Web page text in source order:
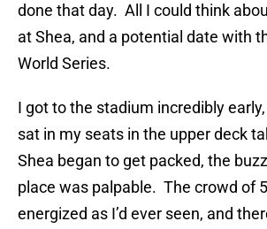
done that day. All I could think
at Shea, and a potential date with
World Series.
I got to the stadium incredibly
sat in my seats in the upper deck
Shea began to get packed, the
place was palpable. The crowd of
energized as I’d ever seen, and